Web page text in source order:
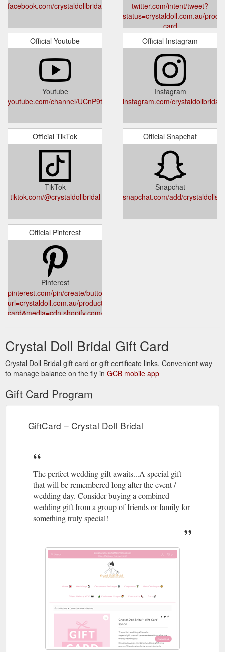
facebook.com/crystaldollbridal/
twitter.com/intent/tweet?
status=crystaldoll.com.au/
card
Official Youtube
Youtube
youtube.com/channel/UCnP9tsQWNemA_Toen83FSvA
Official Instagram
Instagram
instagram.com/crystaldollbridal
Official TikTok
TikTok
tiktok.com/@crystaldollbridal
Official Snapchat
Snapchat
snapchat.com/add/
Official Pinterest
Pinterest
pinterest.com/pin/create/button/?
url=crystaldoll.com.au/products/gift-
card&media=cdn.shopify.com/s/files/1/0869/8360/products/
v=1627128782
Crystal Doll Bridal Gift Card
Crystal Doll Bridal gift card or gift certificate links. Convenient way
to manage balance on the fly in GCB mobile app
Gift Card Program
GiftCard – Crystal Doll Bridal
The perfect wedding gift awaits...A special gift
that will be remembered long after the event /
wedding day. Consider buying a combined
wedding gift from a group of friends or family for
something truly special!